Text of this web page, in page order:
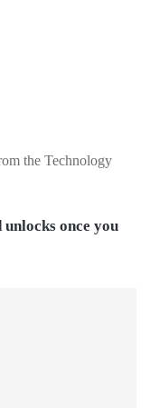
the Technology
once you